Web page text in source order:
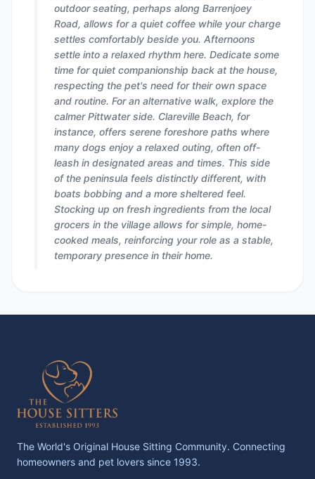
outdoor seating, perhaps along Barrenjoey
Road, allows for a quiet coffee while your charge
settles comfortably beside you. Afternoons
settle into a relaxed rhythm here. Dedicate some
time for quiet companionship back at the house,
respecting the pet's need for their own space
and routine. For an alternative walk, explore the
calmer Pittwater side. Clareville Beach, for
instance, offers serene foreshore paths where
many dogs enjoy a relaxed outing, often off-
leash in designated areas and times. This side
of the peninsula feels distinctly different, with
boats bobbing and a more sheltered feel.
Stocking up on fresh ingredients from the local
grocers in the village allows for simple, home-
cooked meals, reinforcing your role as a stable,
temporary presence in their home.
The World's Original House Sitting Community. Connecting
homeowners and pet lovers since 1993.